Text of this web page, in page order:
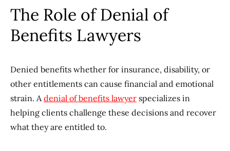
The Role of Denial of
Benefits Lawyers
Denied benefits whether for insurance, disability, or
other entitlements can cause financial and emotional
strain. Adenial of benefits lawyer specializes in
helping clients challenge these decisions and recover
what they are entitled to.